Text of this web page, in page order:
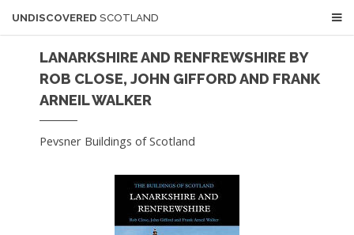
UNDISCOVERED SCOTLAND
LANARKSHIRE AND RENFREWSHIRE BY
ROB CLOSE, JOHN GIFFORD AND FRANK
ARNEIL WALKER
Pevsner Buildings of Scotland